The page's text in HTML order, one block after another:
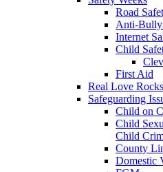
Road
Anti-
Internet
Child
First Aid
Real Love Rocks
Safeguarding
Child on
Child
Child
County
Domestic